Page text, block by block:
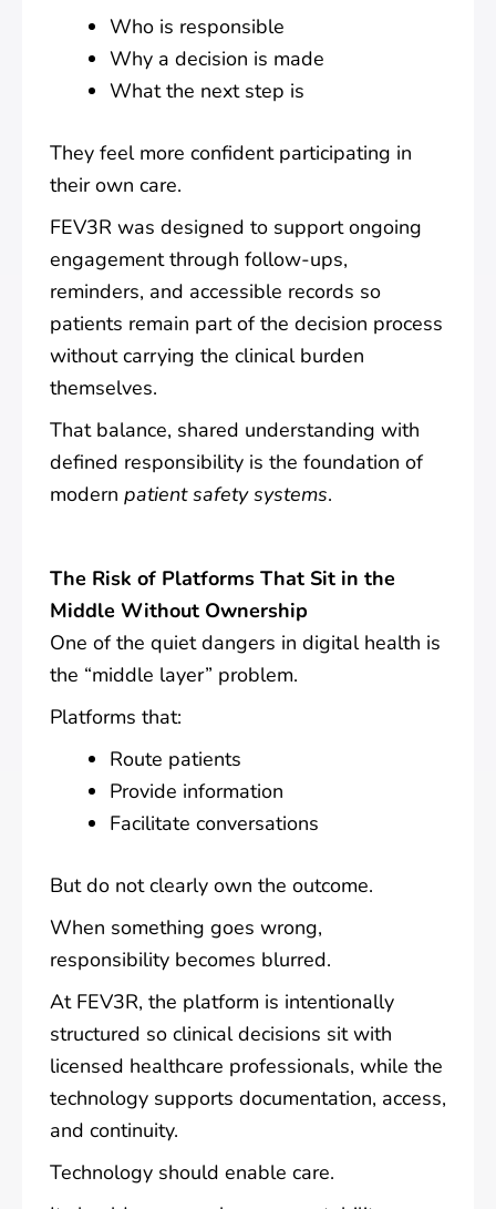
Who is responsible
Why a decision is made
What the next step is
They feel more confident participating in
their own care.
FEV3R was designed to support ongoing
engagement through follow-ups,
reminders, and accessible records so
patients remain part of the decision process
without carrying the clinical burden
themselves.
That balance, shared understanding with
defined responsibility is the foundation of
modern patient safety systems.
The Risk of Platforms That Sit in the
Middle Without Ownership
One of the quiet dangers in digital health is
the “middle layer” problem.
Platforms that:
Route patients
Provide information
Facilitate conversations
But do not clearly own the outcome.
When something goes wrong,
responsibility becomes blurred.
At FEV3R, the platform is intentionally
structured so clinical decisions sit with
licensed healthcare professionals, while the
technology supports documentation, access,
and continuity.
Technology should enable care.